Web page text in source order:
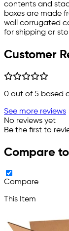
contents and
boxes are made
wall corrugated
for shipping or
Customer
0 out of 5 based
See more reviews
No reviews yet
Be the first to
Compare
Compare
This Item